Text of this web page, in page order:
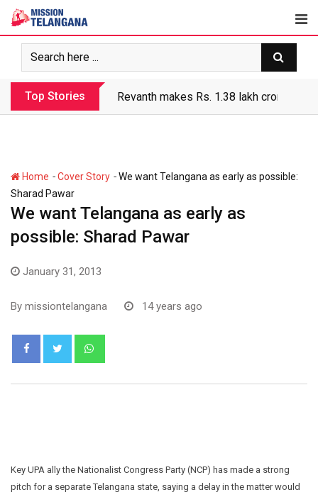
Skip
content
Top Stories Revanth makes Rs. 1.38 lakh crore debt
Home -Cover Story -We want Telangana as early as possible:
Sharad Pawar
We want Telangana as early as
possible: Sharad Pawar
January 31, 2013
By missiontelangana 14 years ago
Key UPA ally the Nationalist Congress Party (NCP) has made a strong
pitch for a separate Telangana state, saying a delay in the matter would